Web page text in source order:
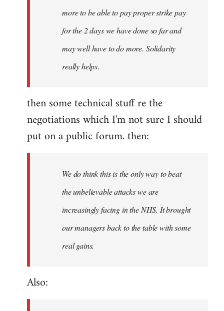
more to be able to pay proper strike pay
for the 2 days we have done so far and
may well have to do more. Solidarity
really helps.
then some technical stuff re the
negotiations which I'm not sure I should
put on a public forum. then:
We do think this is the only way to beat
the unbelievable attacks we are
increasingly facing in the NHS. It brought
our managers back to the table with some
real gains.
Also: